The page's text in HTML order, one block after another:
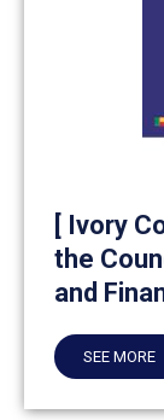
[ Ivory
the
and
SEE MORE